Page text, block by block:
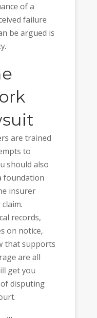
of a
failure
be argued is
are trained
to
should also
foundation
insurer
records,
on notice,
that supports
are all
get you
disputing